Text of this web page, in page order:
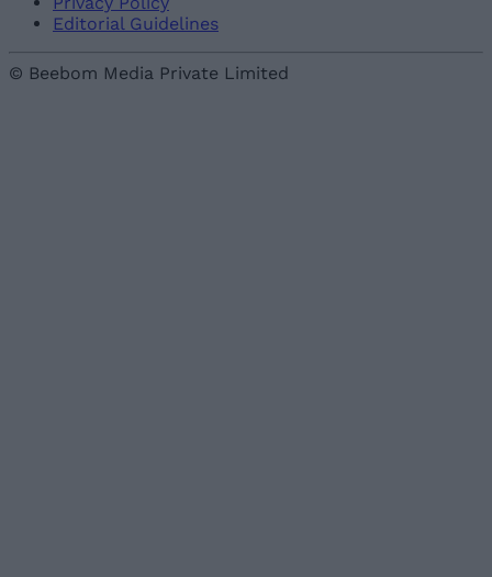
Editorial Guidelines
© Beebom Media Private Limited